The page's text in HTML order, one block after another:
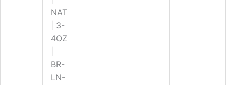
NAT
| 3-
4OZ
BR-
LN-